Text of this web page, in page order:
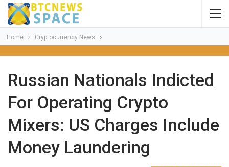
Home Cryptocurrency News
Russian Nationals Indicted
For Operating Crypto
Mixers: US Charges Include
Money Laundering